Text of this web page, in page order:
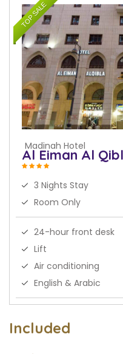
TOP SALE
Madinah Hotel
Al Eiman Al
3 Nights Stay
Room Only
24-hour front desk
Lift
Air conditioning
English & Arabic
Included